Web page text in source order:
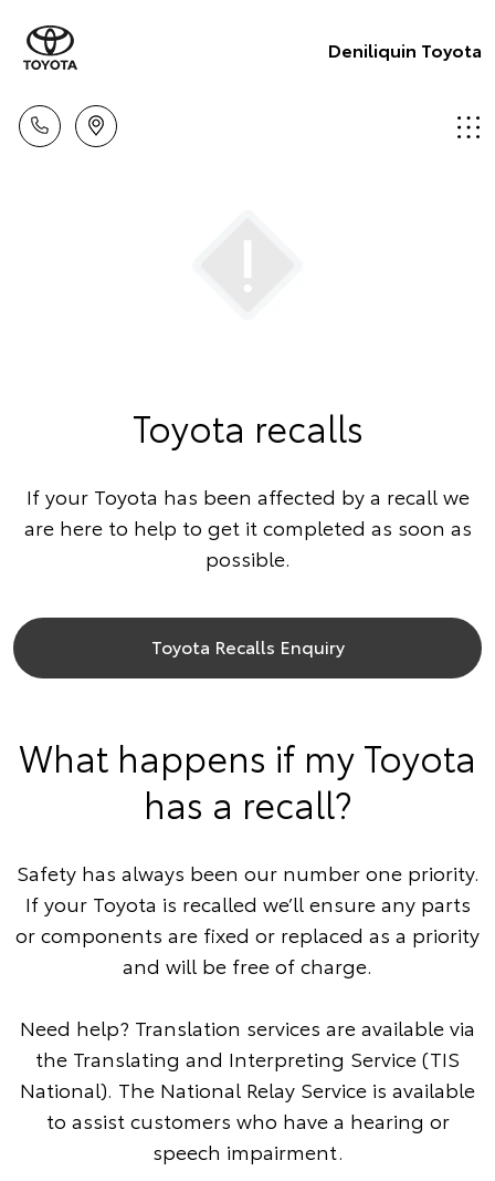
Deniliquin Toyota
Toyota recalls
If your Toyota has been affected by a recall we
are here to help to get it completed as soon as
possible.
Toyota Recalls Enquiry
What happens if my Toyota
has a recall?
Safety has always been our number one priority.
If your Toyota is recalled we’ll ensure any parts
or components are fixed or replaced as a priority
and will be free of charge.
Need help? Translation services are available via
the Translating and Interpreting Service(TIS
National). The National Relay Service is available
to assist customers who have a hearing or
speech impairment.